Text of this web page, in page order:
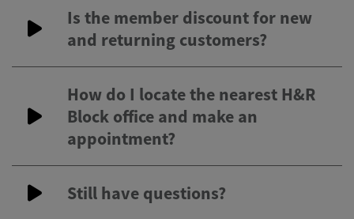
Is the member discount for new
and returning customers?
How do I locate the nearest H&R
Block office and make an
appointment?
Still have questions?